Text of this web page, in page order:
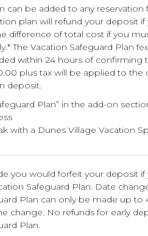
can be added to any reservation
plan will refund your deposit if
difference of total cost if you
The Vacation Safeguard Plan
within 24 hours of confirming
plus tax will be applied to the
deposit.
Plan” in the add-on
with a Dunes Village Vacation
you would forfeit your deposit if
Safeguard Plan. Date
Plan can only be made up to
change. No refunds for early
Plan.